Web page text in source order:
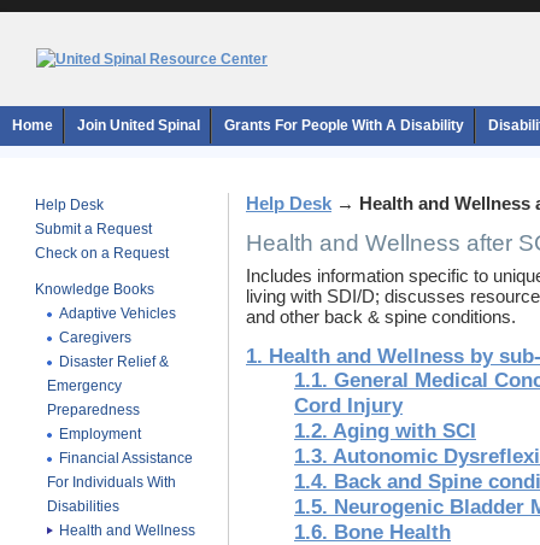
Home Join United Spinal Grants For People With A Disability
Help Desk
Submit a Request
Check on a Request
Knowledge Books
Adaptive Vehicles
Caregivers
Disaster Relief &
Emergency
Preparedness
Employment
Financial Assistance
For Individuals With
Disabilities
Health and Wellness
Help Desk → Health and Wellness
Health and Wellness after
Includes information specific to
living with SDI/D; discusses
and other back & spine conditions.
1. Health and Wellness by
1.1. General Medical
Cord Injury
1.2. Aging with SCI
1.3. Autonomic
1.4. Back and Spine
1.5. Neurogenic Bladder
1.6. Bone Health